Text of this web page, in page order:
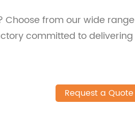
from our wide range
committed to delivering
Request a Quote